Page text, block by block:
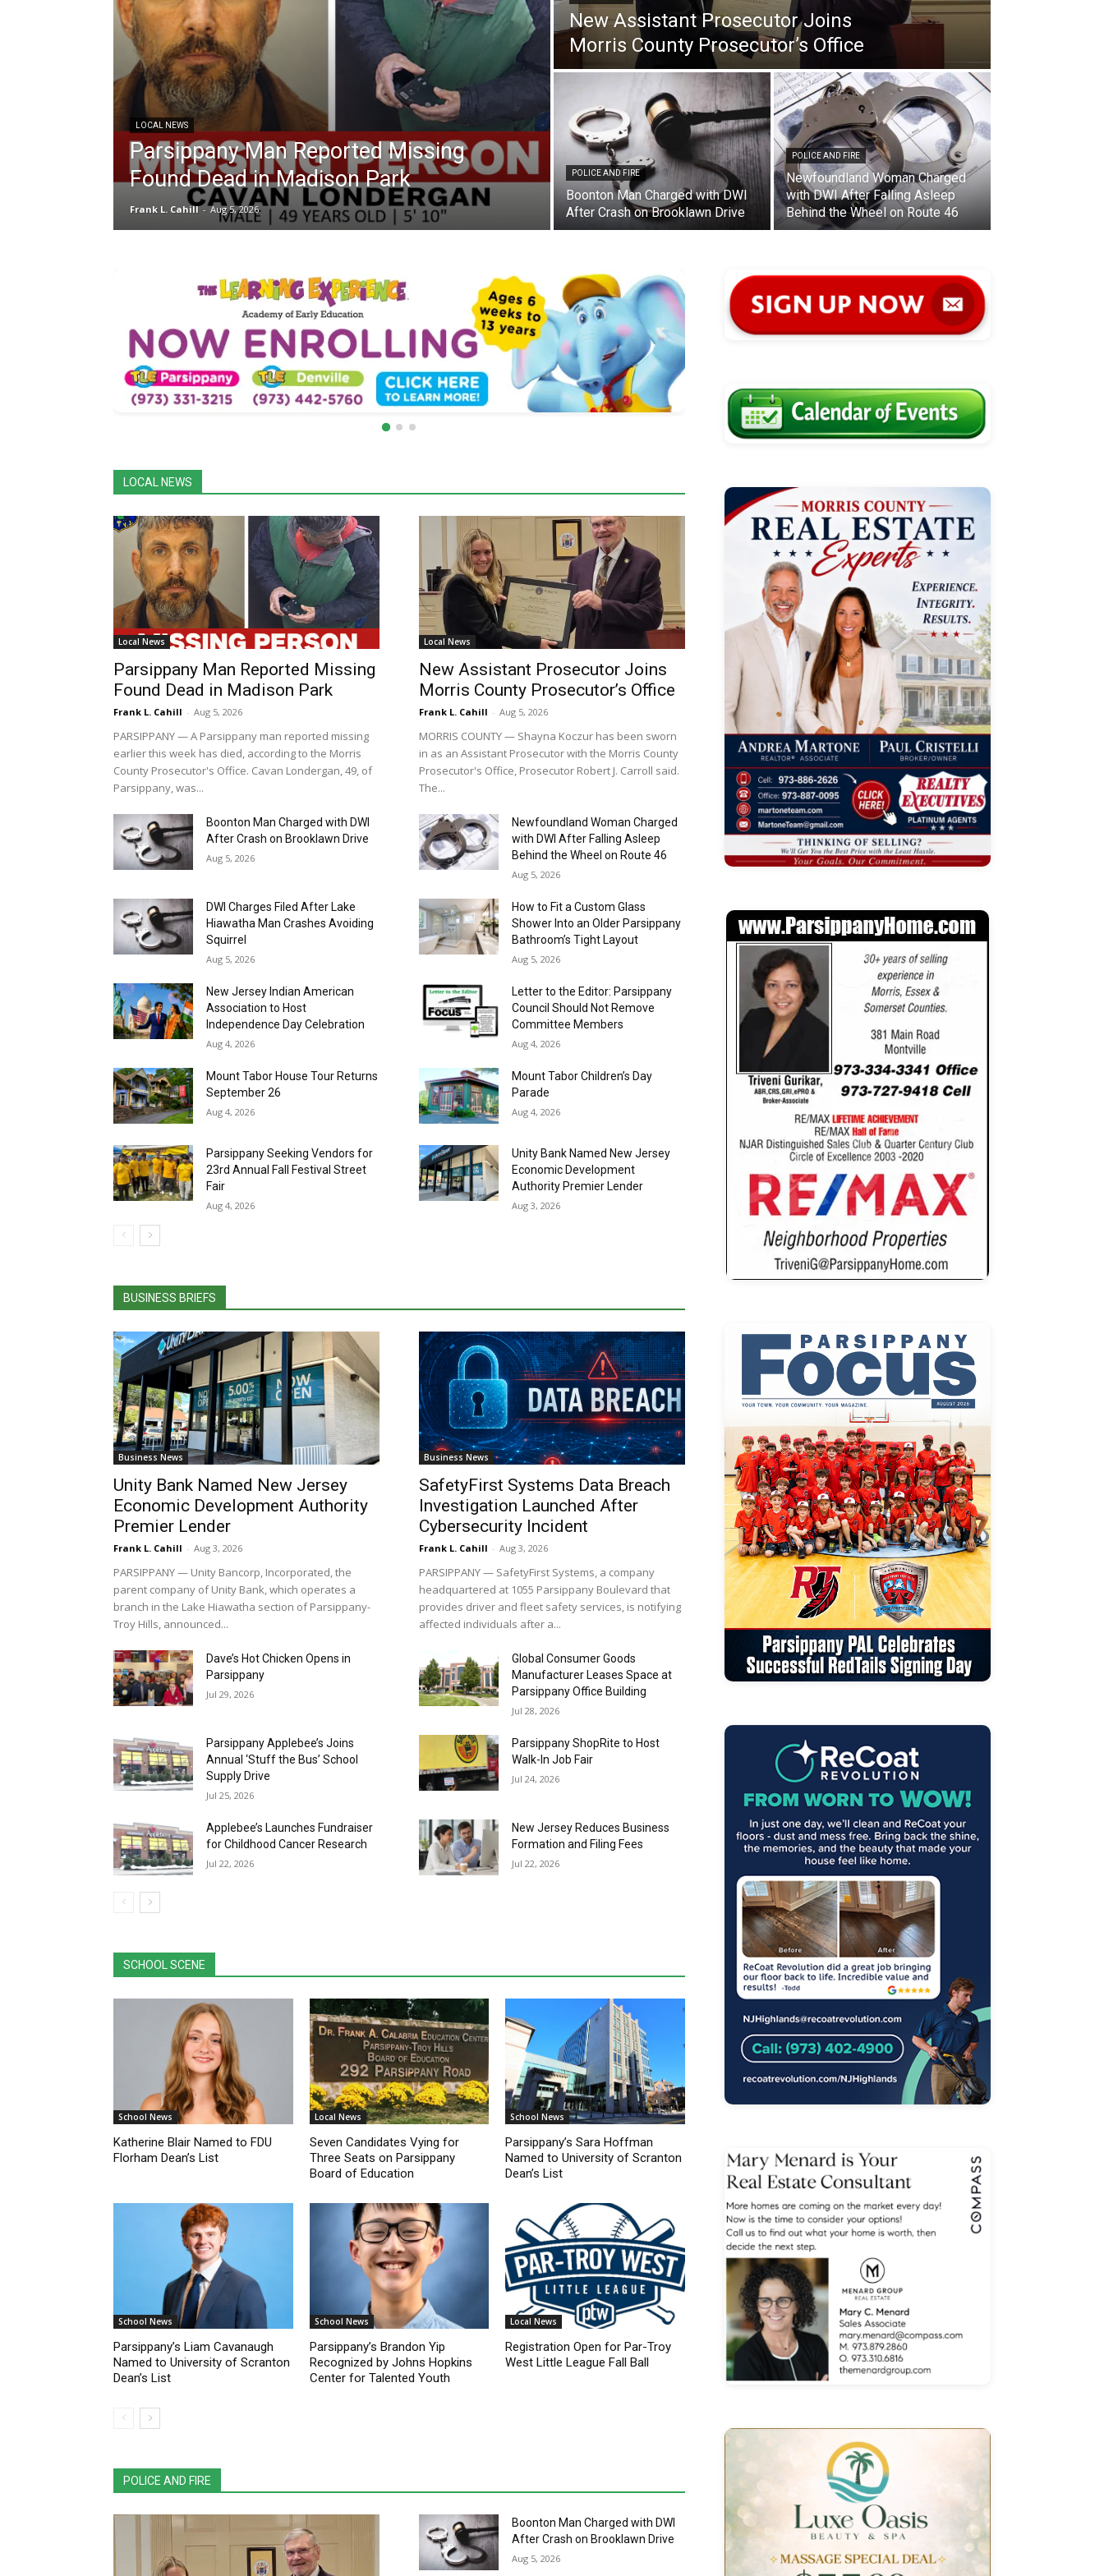
LOCAL NEWS
Parsippany Man Reported Missing
Found Dead in Madison Park
Frank L. Cahill - Aug 5, 2026
New Assistant Prosecutor Joins
Morris County Prosecutor’s Office
POLICE AND FIRE
Boonton Man Charged with DWI
After Crash on Brooklawn Drive
POLICE AND FIRE
Newfoundland Woman Charged
with DWI After Falling Asleep
Behind the Wheel on Route 46
LOCAL NEWS
Local News
Parsippany Man Reported Missing
Found Dead in Madison Park
Frank L. Cahill - Aug 5, 2026
PARSIPPANY — A Parsippany man reported missing
earlier this week has died, according to the Morris
County Prosecutor's Office. Cavan Londergan, 49, of
Parsippany, was...
Local News
New Assistant Prosecutor Joins
Morris County Prosecutor’s Office
Frank L. Cahill Aug 5, 2026
MORRIS COUNTY — Shayna Koczur has been sworn
in as an Assistant Prosecutor with the Morris County
Prosecutor's Office, Prosecutor Robert J. Carroll said.
The...
Boonton Man Charged with DWI
After Crash on Brooklawn Drive
Newfoundland Woman Charged
with DWI After Falling Asleep
DWI Charges Filed After Lake
Squirrel
How to Fit a Custom Glass
Shower Into an Older Parsippany
New Jersey Indian American
Association to Host
Letter to the Editor: Parsippany
Council Should Not Remove
Mount Tabor House Tour Returns
September 26
Aug 4, 2026
Mount Tabor Children’s Day
Parade
Aug 4, 2026
Parsippany Seeking Vendors for
23rd Annual Fall Festival Street
Fair
Unity Bank Named New Jersey
Economic Development
Authority Premier Lender
BUSINESS BRIEFS
Business News
Unity Bank Named New Jersey
Economic Development Authority
Premier Lender
Frank L. Cahill - Aug 3, 2026
PARSIPPANY — Unity Bancorp, Incorporated, the
parent company of Unity Bank, which operates a
branch in the Lake Hiawatha section of Parsippany-
Troy Hills, announced...
Business News
SafetyFirst Systems Data Breach
Investigation Launched After
Cybersecurity Incident
Frank L. Cahill Aug 3, 2026
PARSIPPANY — SafetyFirst Systems, a company
headquartered at 1055 Parsippany Boulevard that
provides driver and fleet safety services, is notifying
affected individuals after a...
Dave’s Hot Chicken Opens in
Parsippany
Jul 29, 2026
Global Consumer Goods
Manufacturer Leases Space at
Parsippany Office Building
Parsippany Applebee’s Joins
Parsippany ShopRite to Host
Walk-In Job Fair
Jul 24, 2026
Applebee’s Launches Fundraiser
for Childhood Cancer Research
Jul 22, 2026
New Jersey Reduces Business
SCHOOL SCENE
School News
Katherine Blair Named to FDU
Florham Dean’s List
Seven Candidates Vying for
Three Seats on Parsippany
Board of Education
School News
Parsippany’s Sara Hoffman
Named to University of Scranton
Dean’s List
Parsippany’s Liam Cavanaugh
Named to University of Scranton
Dean’s List
School News
Parsippany’s Brandon Yip
Recognized by Johns Hopkins
Center for Talented Youth
Local News
Registration Open for Par-Troy
West Little League Fall Ball
POLICE AND FIRE
Newfoundland Woman Charged
with DWI After Falling Asleep
Behind the Wheel on Route 46